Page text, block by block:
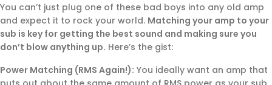
You can’t just plug one of these bad boys into any old amp
and expect it to rock your world. Matching your amp to your
sub is key for getting the best sound and making sure you
don’t blow anything up. Here’s the gist:
Power Matching (RMS Again!): You ideally want an amp that